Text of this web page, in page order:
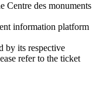
Centre des monuments
information platform
by its respective
refer to the ticket